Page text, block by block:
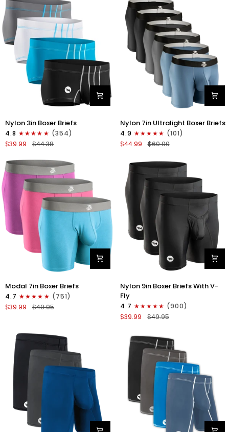
Fly
3pk
Black/Cyan/Gray
Fly
4pk
Black/Dark
Blue/Gray/Light
Nylon
3in
Boxer
Briefs
Fly
4pk
Black/Cyan/Gray/White
Nylon 3in Boxer Briefs
4.8
(354)
$39.99
$44.38
Nylon
7in
Boxer
Briefs
6pk
Black/Blue/Gray
Nylon 7in Ultralight Boxer Briefs
4.9
(101)
$44.99
$60.00
7in
Boxer
Briefs
3pk
Red/Purple/Sky
Blue
Modal 7in Boxer Briefs
4.7
(751)
$39.99
$49.95
9in
Boxer
Briefs
V-
3pk
Black
Nylon 9in Boxer Briefs With V-
Fly
4.7
(900)
$39.99
$49.95